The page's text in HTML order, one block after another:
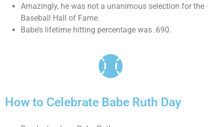
Amazingly, he was not a unanimous selection for the
Baseball Hall of Fame.
Babe’s lifetime hitting percentage was .690.
How to Celebrate Babe Ruth Day